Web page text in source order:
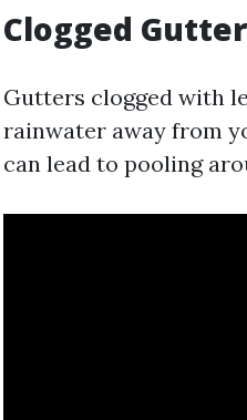
Clogged
Gutters clogged with
rainwater away from
can lead to pooling